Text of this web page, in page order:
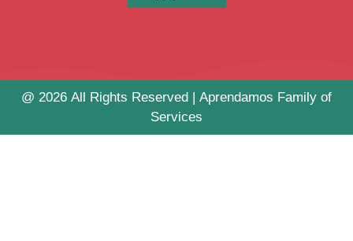
@ 2026 All Rights Reserved | Aprendamos Family of
Services